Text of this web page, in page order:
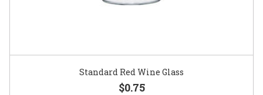
Standard Red Wine Glass
$0.75